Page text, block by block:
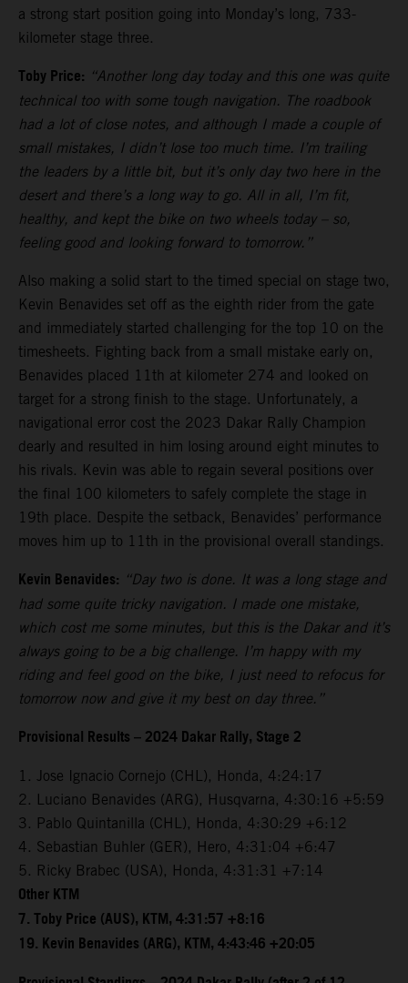
a strong start position going into Monday’s long, 733-
kilometer stage three.
Toby Price: “Another long day today and this one was quite
technical too with some tough navigation. The roadbook
had a lot of close notes, and although I made a couple of
small mistakes, I didn’t lose too much time. I’m trailing
the leaders by a little bit, but it’s only day two here in the
desert and there’s a long way to go. All in all, I’m fit,
healthy, and kept the bike on two wheels today – so,
feeling good and looking forward to tomorrow.”
Also making a solid start to the timed special on stage two,
Kevin Benavides set off as the eighth rider from the gate
and immediately started challenging for the top 10 on the
timesheets. Fighting back from a small mistake early on,
Benavides placed 11th at kilometer 274 and looked on
target for a strong finish to the stage. Unfortunately, a
navigational error cost the 2023 Dakar Rally Champion
dearly and resulted in him losing around eight minutes to
his rivals. Kevin was able to regain several positions over
the final 100 kilometers to safely complete the stage in
19th place. Despite the setback, Benavides’ performance
moves him up to 11th in the provisional overall standings.
Kevin Benavides: “Day two is done. It was a long stage and
had some quite tricky navigation. I made one mistake,
which cost me some minutes, but this is the Dakar and it’s
always going to be a big challenge. I’m happy with my
riding and feel good on the bike, I just need to refocus for
tomorrow now and give it my best on day three.”
Provisional Results – 2024 Dakar Rally, Stage 2
1. Jose Ignacio Cornejo (CHL), Honda, 4:24:17
2. Luciano Benavides (ARG), Husqvarna, 4:30:16 +5:59
3. Pablo Quintanilla (CHL), Honda, 4:30:29 +6:12
4. Sebastian Buhler (GER), Hero, 4:31:04 +6:47
5. Ricky Brabec (USA), Honda, 4:31:31 +7:14
Other KTM
7. Toby Price (AUS), KTM, 4:31:57 +8:16
19. Kevin Benavides (ARG), KTM, 4:43:46 +20:05